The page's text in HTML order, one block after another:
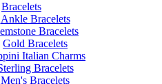
Bracelets
Ankle Bracelets
Bracelets
Gold Bracelets
Italian Charms
Bracelets
Men's Bracelets